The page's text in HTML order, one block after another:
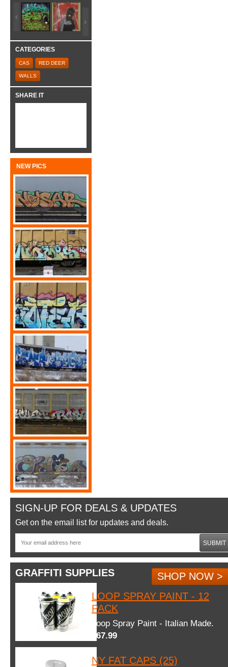
CATEGORIES
CAS RED DEER
WALLS
SHARE IT
NEW PICS
SIGN-UP FOR DEALS & UPDATES
Get on the email list for updates and deals.
SUBMIT
GRAFFITI SUPPLIES
SHOP NOW >
LOOP SPRAY PAINT - 12
PACK
Loop Spray Paint - Italian Made.
$67.99
NY FAT CAPS (25)